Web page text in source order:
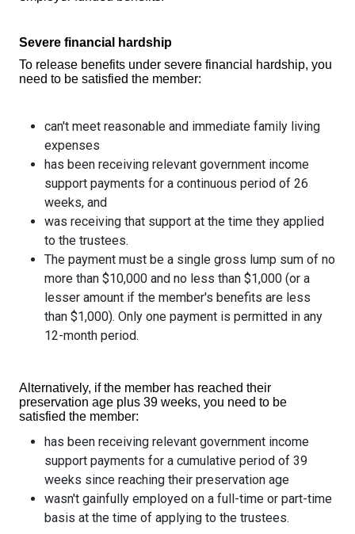
Severe financial hardship
To release benefits under severe financial hardship, you
need to be satisfied the member:
can't meet reasonable and immediate family living
expenses
has been receiving relevant government income
support payments for a continuous period of 26
weeks, and
was receiving that support at the time they applied
to the trustees.
The payment must be a single gross lump sum of no
more than $10,000 and no less than $1,000 (or a
lesser amount if the member's benefits are less
than $1,000). Only one payment is permitted in any
12-month period.
Alternatively, if the member has reached their
preservation age plus 39 weeks, you need to be
satisfied the member:
has been receiving relevant government income
support payments for a cumulative period of 39
weeks since reaching their preservation age
wasn't gainfully employed on a full-time or part-time
basis at the time of applying to the trustees.